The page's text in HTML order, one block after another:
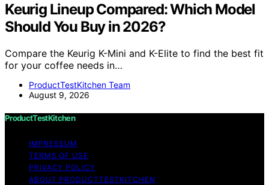
Keurig Lineup Compared: Which Model
Should You Buy in 2026?
Compare the Keurig K-Mini and K-Elite to find the best fit
for your coffee needs in…
ProductTestKitchen Team
August 9, 2026
ProductTestKitchen
IMPRESSUM
TERMS OF USE
PRIVACY POLICY
ABOUT PRODUCTTESTKITCHEN